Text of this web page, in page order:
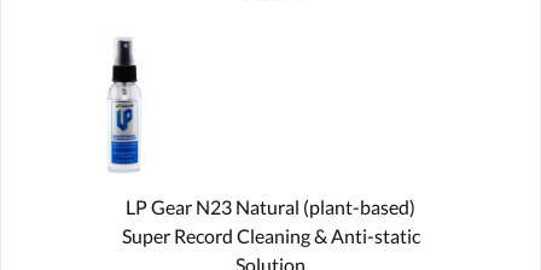
LP Gear N23 Natural (plant-based)
Super Record Cleaning & Anti-static
Solution